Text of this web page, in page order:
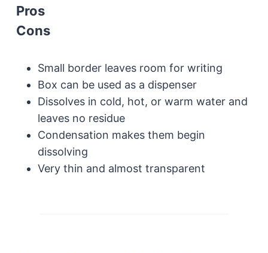
Pros
Cons
Small border leaves room for writing
Box can be used as a dispenser
Dissolves in cold, hot, or warm water and
leaves no residue
Condensation makes them begin
dissolving
Very thin and almost transparent